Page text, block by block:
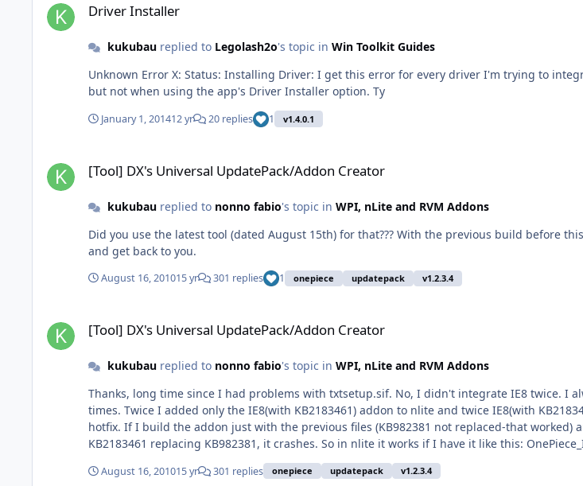
Driver Installer
kukubaureplied to Legolash2o's topic in Win Toolkit Guides
Unknown Error X: Status: Installing Driver: I get this error for every driver I'm trying to integrate. Using the latest version 1.4.21.8. Adding them by DISM command line works
but not when using the app's Driver Installer option. Ty
January 1, 201412 yr 20 replies 1 v1.4.0.1
[Tool] DX's Universal UpdatePack/Addon Creator
kukubaureplied to nonno fabio's topic in WPI, nLite and RVM Addons
Did you use the latest tool (dated August 15th) for that??? With the previous build before
and get back to you.
August 16, 201015 yr 301 replies 1 onepiece updatepack v1.2.3.4
[Tool] DX's Universal UpdatePack/Addon Creator
kukubaureplied to nonno fabio's topic in WPI, nLite and RVM Addons
Thanks, long time since I had problems with txtsetup.sif. No, I didn't integrate IE8 twice. I
times. Twice I added only the IE8(with KB2183461) addon to nlite and twice IE8(with
hotfix. If I build the addon just with the previous files (KB982381 not replaced-that
KB2183461 replacing KB982381, it crashes. So in nlite it works if I have it like this:
WindowsXP-KB2183461-x86-FRA.exe the setup doesn't crash. If I replace KB982381 with
culprit is IE8-WindowsXP-KB2183461-x86-FRA (IE8 cummulative addon, same thing with
August 16, 201015 yr 301 replies onepiece updatepack v1.2.3.4